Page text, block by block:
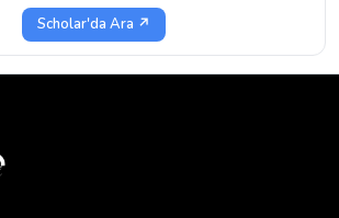
Scholar'da Ara ↗